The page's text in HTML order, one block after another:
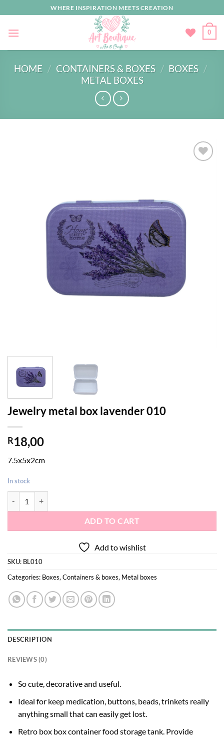
to
content
WHERE INSPIRATION MEETS CREATION
0
HOME / CONTAINERS & BOXES / BOXES /
METAL BOXES
Jewelry metal box lavender 010
R18,00
7.5x5x2cm
In stock
ADD TO CART
Add to wishlist
SKU: BL010
Categories: Boxes,Containers & boxes, Metal boxes
DESCRIPTION
REVIEWS (0)
So cute, decorative and useful.
Ideal for keep medication, buttons, beads, trinkets really
anything small that can easily get lost.
Retro box box container food storage tank. Provide